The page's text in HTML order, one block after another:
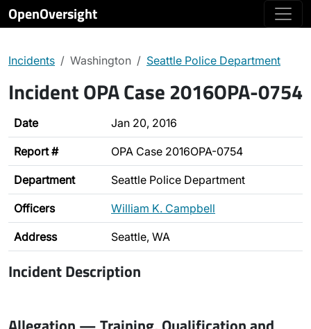
OpenOversight
Incidents Washington Seattle Police Department
Incident OPA Case 2016OPA-0754
Date Jan 20, 2016
Report # OPA Case 2016OPA-0754
Department Seattle Police Department
Officers William K. Campbell
Address Seattle, WA
Incident Description